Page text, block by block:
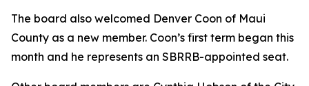
The board also welcomed Denver Coon of Maui
County as a new member. Coon’s first term began this
month and he represents an SBRRB-appointed seat.